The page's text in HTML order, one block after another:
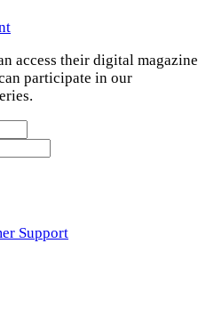
access their digital magazine
participate in our
Support